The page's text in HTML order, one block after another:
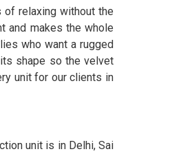
of relaxing without the
and makes the whole
who want a rugged
shape so the velvet
unit for our clients in
unit is in Delhi, Sai